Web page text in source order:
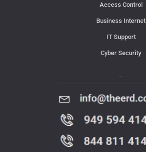
Access Control
Business Internet
IT Support
Cyber Security